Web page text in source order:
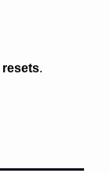
resets.